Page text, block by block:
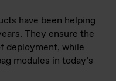
have been helping
They ensure the
deployment, while
modules in today’s